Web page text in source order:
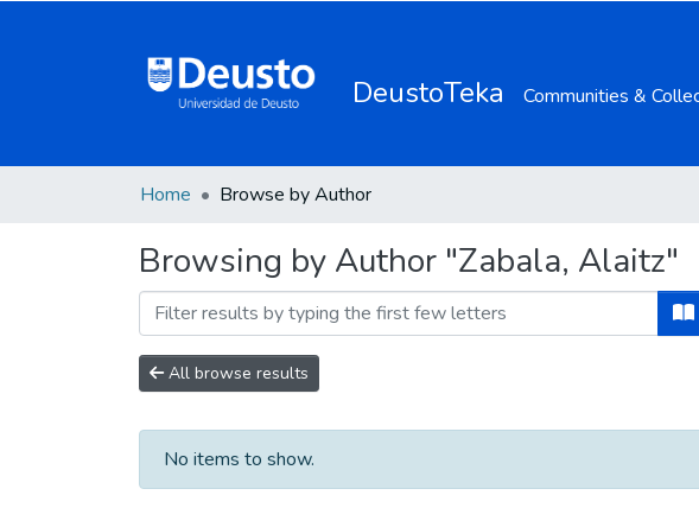
DeustoTeka Communities &
Home Browse by Author
Browsing by Author "Zabala, Alaitz"
All browse results
No items to show.